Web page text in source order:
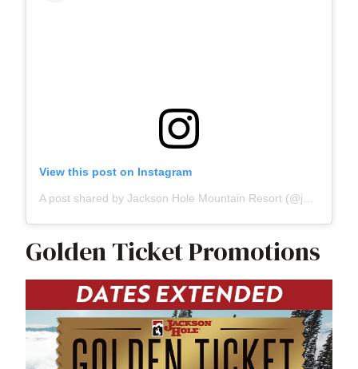
View this post on Instagram
A post shared by Jackson Hole Mountain Resort (@jacksonhole)
Golden Ticket Promotions